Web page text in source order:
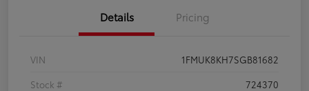
Details Pricing
VIN
1FMUK8KH7SGB81682
Stock #
724370